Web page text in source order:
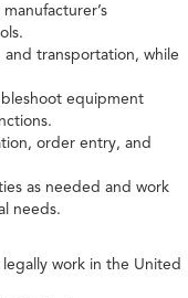
transportation, while
equipment
order entry, and
as needed and work
needs.
work in the United